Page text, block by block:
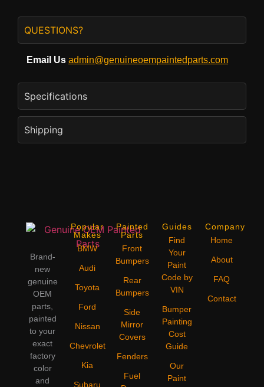
QUESTIONS?
Email Us admin@genuineoempaintedparts.com
Specifications
Shipping
Brand-
new
genuine
OEM
parts,
painted
to your
exact
factory
color
and
Popular
Makes
BMW
Audi
Toyota
Ford
Nissan
Chevrolet
Kia
Subaru
Painted
Parts
Front
Bumpers
Rear
Bumpers
Side
Mirror
Covers
Fenders
Fuel
Guides
Find
Your
Paint
Code by
VIN
Bumper
Painting
Cost
Guide
Our
Paint
Company
Home
About
FAQ
Contact